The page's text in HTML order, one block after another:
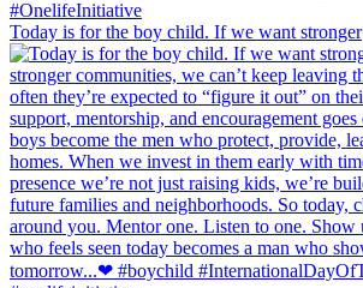
Today is for the boy child. If we want stronger